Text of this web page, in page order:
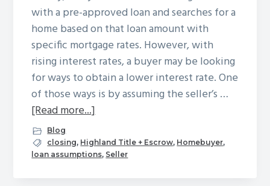
with a pre-approved loan and searches for a
home based on that loan amount with
specific mortgage rates. However, with
rising interest rates, a buyer may be looking
for ways to obtain a lower interest rate. One
of those ways is by assuming the seller’s …
[Read more...]about
Assumptions
Blog
closing, Highland Title + Escrow, Homebuyer,
loan assumptions, Seller